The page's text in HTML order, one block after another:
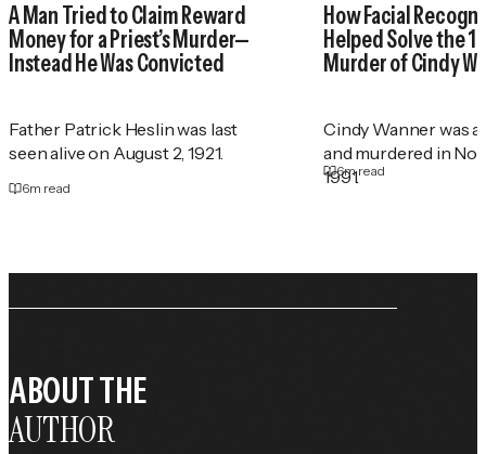
A Man Tried to Claim Reward
Money for a Priest’s Murder—
Instead He Was Convicted
Father Patrick Heslin was last
seen alive on August 2, 1921.
6m read
How Facial
Helped Solve the
Murder of Cindy
Cindy Wanner was
and murdered in
1991.
6m read
ABOUT THE
AUTHOR